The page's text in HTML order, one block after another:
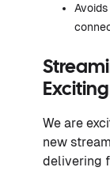
We are
new
delivering